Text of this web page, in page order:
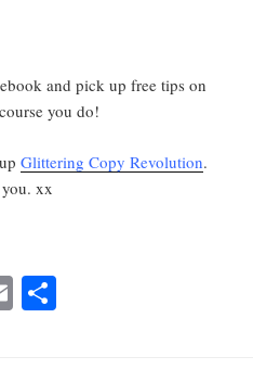
and pick up free tips on
you do!
Glittering Copy Revolution.
xx
E